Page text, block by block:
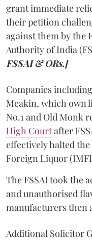
grant immediate
their petition
against them by the
Authority of India
FSSAI & ORs.]
Companies
Meakin, which own
No.1 and Old Monk
High Courtafter
effectively halted
Foreign Liquor
The FSSAI took the
and unauthorised
manufacturers then
Additional Solicitor